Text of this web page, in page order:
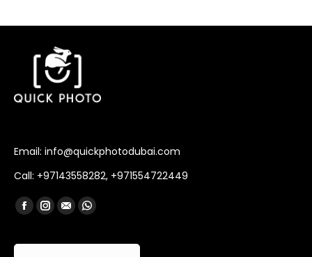
Email: info@quickphotodubai.com
Call: +97143558282, +971554722449
Find us on:
Facebook
Instagram
MailWhatsapp